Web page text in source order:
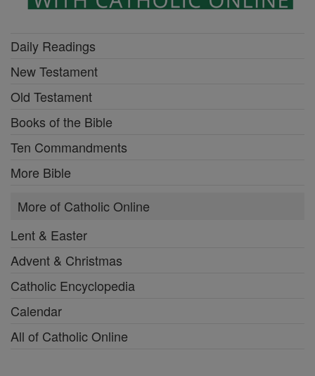
Daily Readings
New Testament
Old Testament
Books of the Bible
Ten Commandments
More Bible
More of Catholic Online
Lent & Easter
Advent & Christmas
Catholic Encyclopedia
Calendar
All of Catholic Online